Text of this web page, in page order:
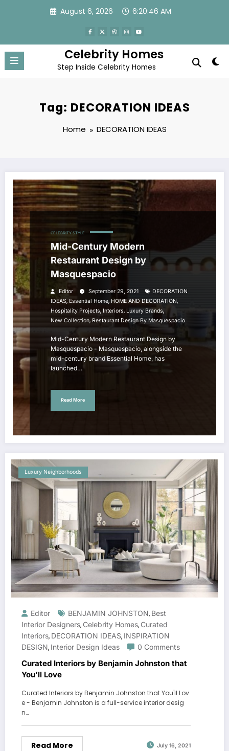
August 6, 2026 6:20:46 AM
Celebrity Homes
Step Inside Celebrity Homes
Tag: DECORATION IDEAS
Home DECORATION IDEAS
CELEBRITY STYLE
Mid-Century Modern
Restaurant Design by
Masquespacio
Editor September 29, 2021
DECORATION
IDEAS, Essential Home, HOME AND DECORATION,
Hospitality Projects, Interiors, Luxury Brands,
New Collection, Restaurant Design By Masquespacio
Mid-Century Modern Restaurant Design by
Masquespacio - Masquespacio, alongside the
mid-century brand Essential Home, has
launched…
Read More
Luxury Neighborhoods
Editor BENJAMIN JOHNSTON, Best
Interior Designers, Celebrity Homes, Curated
Interiors, DECORATION IDEAS, INSPIRATION
DESIGN, Interior Design Ideas 0 Comments
Curated Interiors by Benjamin Johnston that
You’ll Love
Curated Interiors by Benjamin Johnston that You'll Lov
e - Benjamin Johnston is a full-service interior desig
n…
Read More July 16, 2021